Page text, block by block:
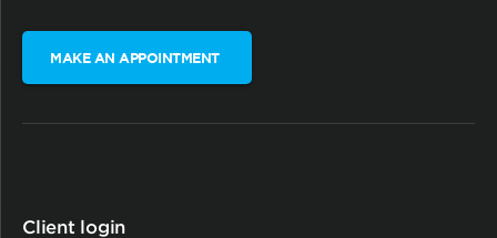
MAKE AN APPOINTMENT
Client login